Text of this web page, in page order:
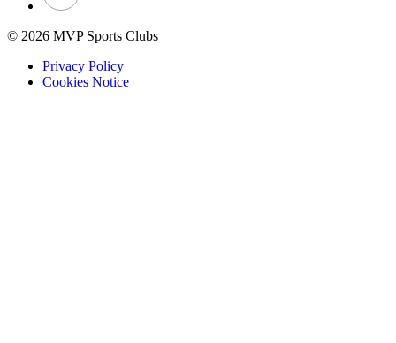
© 2026 MVP Sports Clubs
Privacy Policy
Cookies Notice